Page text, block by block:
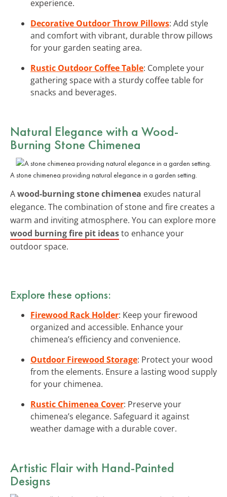
experience.
Decorative Outdoor Throw Pillows: Add style
and comfort with vibrant, durable throw pillows
for your garden seating area.
Rustic Outdoor Coffee Table: Complete your
gathering space with a sturdy coffee table for
snacks and beverages.
Natural Elegance with a Wood-
Burning Stone Chimenea
A stone chimenea providing natural elegance in a garden setting.
Awood-burning stone chimenea exudes natural
elegance. The combination of stone and fire creates a
warm and inviting atmosphere. You can explore more
wood burning fire pit ideasto enhance your
outdoor space.
Explore these options:
Firewood Rack Holder: Keep your firewood
organized and accessible. Enhance your
chimenea’s efficiency and convenience.
Outdoor Firewood Storage: Protect your wood
from the elements. Ensure a lasting wood supply
for your chimenea.
Rustic Chimenea Cover: Preserve your
chimenea’s elegance. Safeguard it against
weather damage with a durable cover.
Artistic Flair with Hand-Painted
Designs